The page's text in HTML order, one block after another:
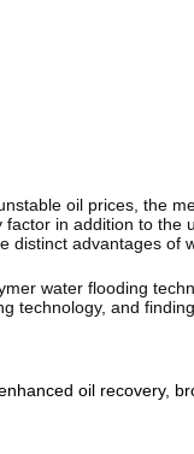
oil prices, the
in addition to
distinct advantages
water flooding
technology, and
oil recovery,